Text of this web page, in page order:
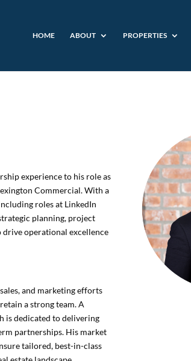
HOME ABOUT PROPERTIES
experience to his role as
Commercial. With a
roles at LinkedIn
planning, project
drive operational excellence
and marketing efforts
a strong team. A
is dedicated to delivering
partnerships. His market
tailored, best-in-class